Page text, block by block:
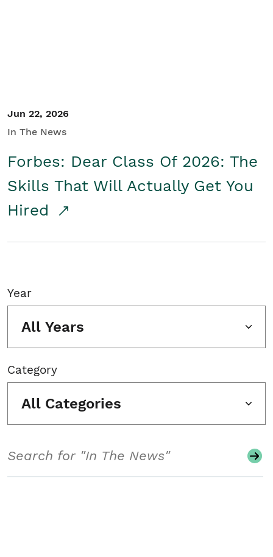
Jun 22, 2026
In The News
Forbes: Dear Class Of 2026: The
Skills That Will Actually Get You
Hired
Year
All Years
Category
All Categories